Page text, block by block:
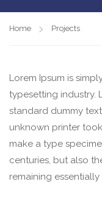
Home Projects
Lorem Ipsum is
typesetting industry.
standard dummy
unknown printer
make a type
centuries, but also
remaining